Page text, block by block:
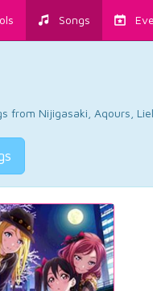
Songs
Nijigasaki, Aqours,